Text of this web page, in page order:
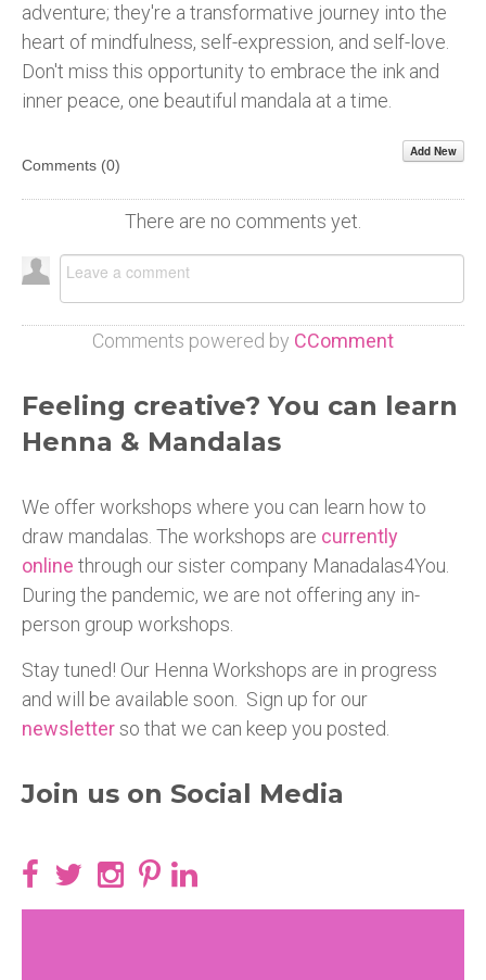
adventure; they're a transformative journey into the
heart of mindfulness, self-expression, and self-love.
Don't miss this opportunity to embrace the ink and
inner peace, one beautiful mandala at a time.
Comments (0)
Add New
There are no comments yet.
Comments powered by CComment
Feeling creative? You can learn
Henna & Mandalas
We offer workshops where you can learn how to
draw mandalas. The workshops are currently
online through our sister company Manadalas4You.
During the pandemic, we are not offering any in-
person group workshops.
Stay tuned! Our Henna Workshops are in progress
and will be available soon. Sign up for our
newsletterso that we can keep you posted.
Join us on Social Media